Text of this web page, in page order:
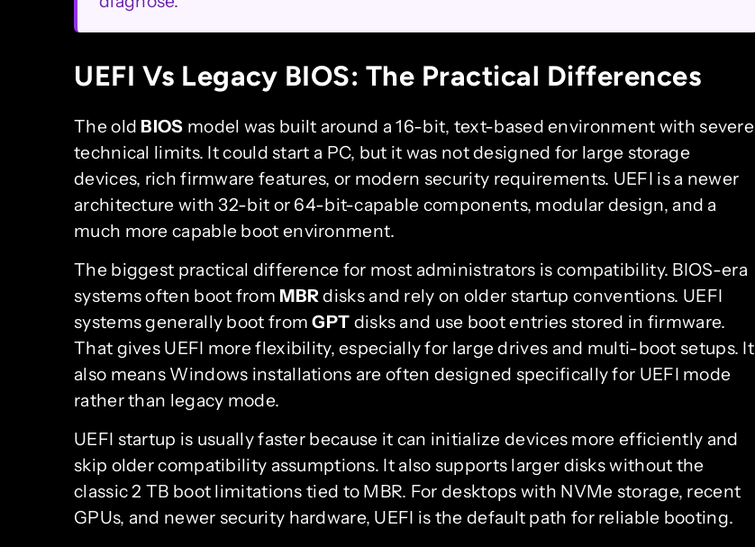
UEFI Vs Legacy BIOS: The Practical Differences
The old BIOS model was built around a 16-bit, text-based environment with severe
technical limits. It could start a PC, but it was not designed for large storage
devices, rich firmware features, or modern security requirements. UEFI is a newer
architecture with 32-bit or 64-bit-capable components, modular design, and a
much more capable boot environment.
The biggest practical difference for most administrators is compatibility. BIOS-era
systems often boot from MBRdisks and rely on older startup conventions. UEFI
systems generally boot fromGPT disks and use boot entries stored in firmware.
That gives UEFI more flexibility, especially for large drives and multi-boot setups. It
also means Windows installations are often designed specifically for UEFI mode
rather than legacy mode.
UEFI startup is usually faster because it can initialize devices more efficiently and
skip older compatibility assumptions. It also supports larger disks without the
classic 2 TB boot limitations tied to MBR. For desktops with NVMe storage, recent
GPUs, and newer security hardware, UEFI is the default path for reliable booting.